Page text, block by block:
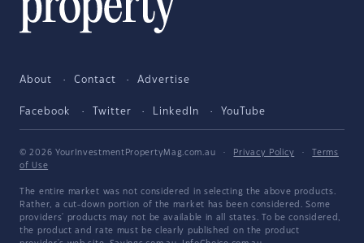
About Contact Advertise
Facebook Twitter LinkedIn YouTube
© 2026 YourInvestmentPropertyMag.com.au · Privacy Policy ·
Terms
of Use
The entire market was not considered in selecting the above products.
Rather, a cut-down portion of the market has been considered. Some
providers' products may not be available in all states. To be considered,
the product and rate must be clearly published on the product